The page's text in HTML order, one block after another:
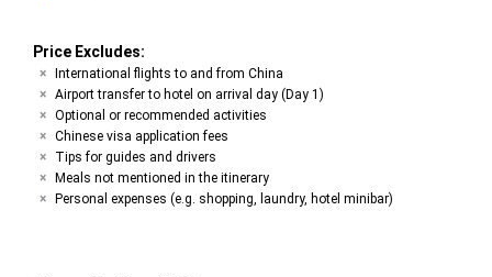
Price Excludes:
International flights to and from China
Airport transfer to hotel on arrival day (Day 1)
Optional or recommended activities
Chinese visa application fees
Tips for guides and drivers
Meals not mentioned in the itinerary
Personal expenses (e.g. shopping, laundry, hotel minibar)